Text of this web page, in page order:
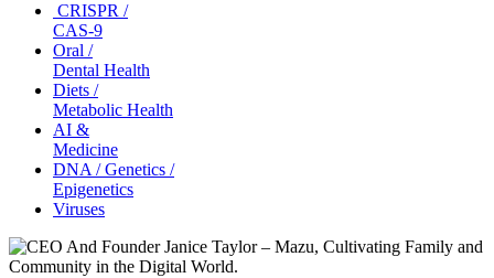
CRISPR /
CAS-9
Oral /
Dental Health
Diets /
Metabolic Health
AI &
Medicine
DNA / Genetics /
Epigenetics
Viruses